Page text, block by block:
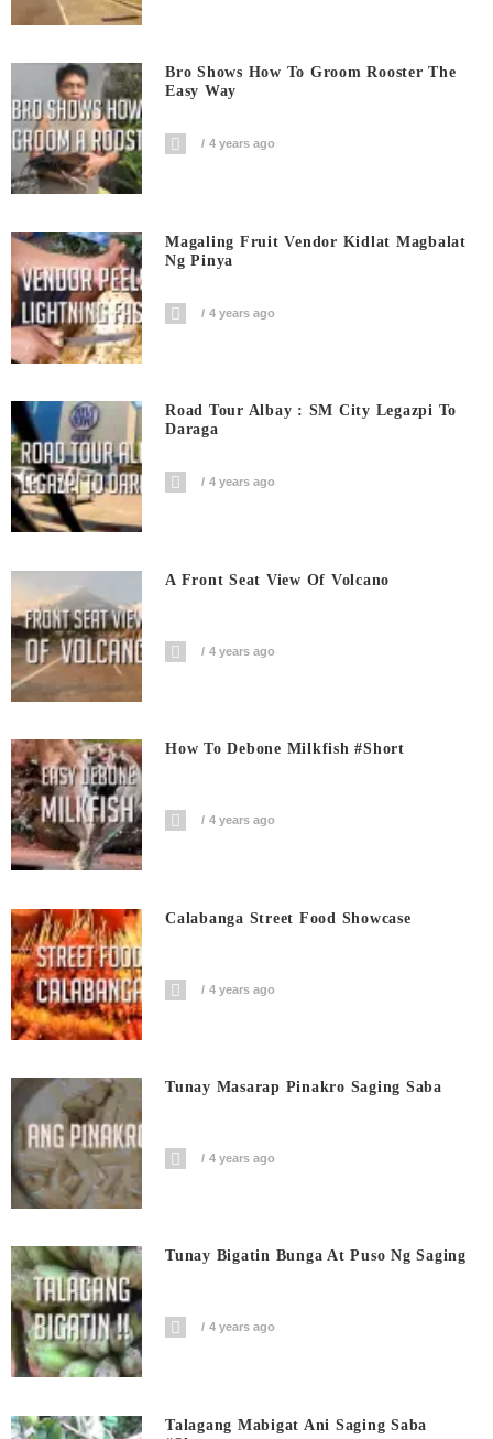
Bro Shows How To Groom Rooster The
Easy Way
4 years ago
Magaling Fruit Vendor Kidlat Magbalat
Ng Pinya
4 years ago
Road Tour Albay : SM City Legazpi To
Daraga
4 years ago
A Front Seat View Of Volcano
4 years ago
How To Debone Milkfish #short
4 years ago
Calabanga Street Food Showcase
4 years ago
Tunay Masarap Pinakro Saging Saba
4 years ago
Tunay Bigatin Bunga At Puso Ng Saging
4 years ago
Talagang Mabigat Ani Saging Saba